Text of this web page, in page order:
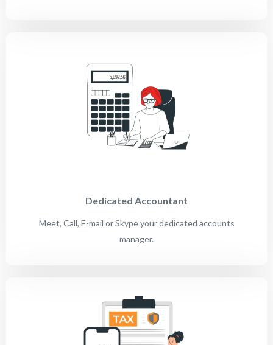
Dedicated Accountant
Meet, Call, E-mail or Skype your dedicated accounts
manager.